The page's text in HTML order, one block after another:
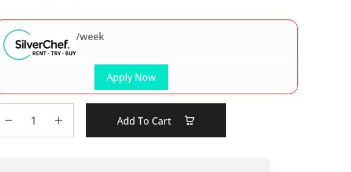
Apply Now
/week
Add To Cart